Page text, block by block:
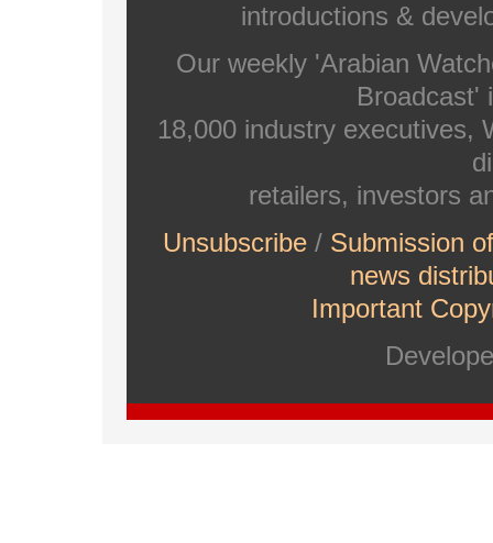
introductions &
Our weekly 'Arabian
Broadcast'
18,000 industry executives,
retailers, investors
Unsubscribe/ Submission
news
Important